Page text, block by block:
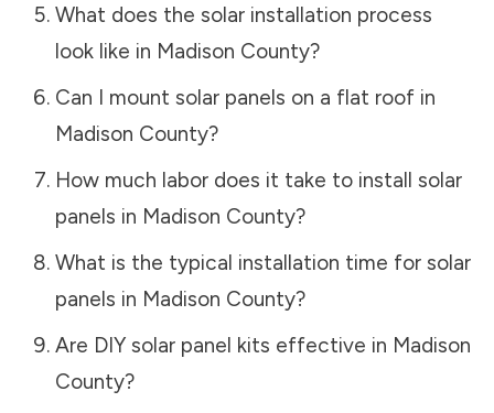
What does the solar installation process
look like in Madison County?
Can I mount solar panels on a flat roof in
Madison County?
How much labor does it take to install solar
panels in Madison County?
What is the typical installation time for solar
panels in Madison County?
Are DIY solar panel kits effective in Madison
County?